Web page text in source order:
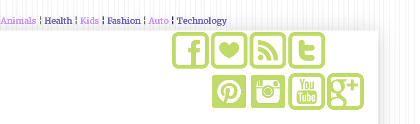
Animals ¦ Health¦ Kids ¦ Fashion¦ Auto¦ Technology